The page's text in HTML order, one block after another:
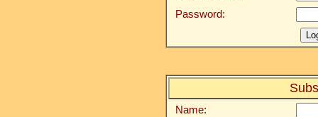
Password:
Name: